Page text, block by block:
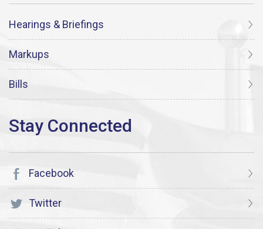
Hearings & Briefings
Markups
Bills
Facebook
Twitter